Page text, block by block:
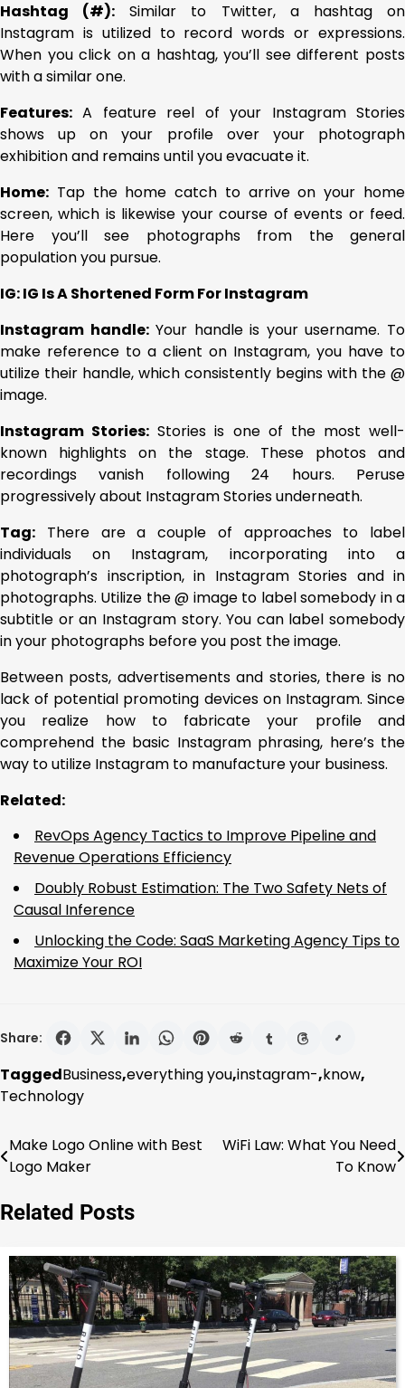
Hashtag (#): Similar to Twitter, a hashtag on
Instagram is utilized to record words or expressions.
When you click on a hashtag, you’ll see different posts
with a similar one.
Features: A feature reel of your Instagram Stories
shows up on your profile over your photograph
exhibition and remains until you evacuate it.
Home: Tap the home catch to arrive on your home
screen, which is likewise your course of events or feed.
Here you’ll see photographs from the general
population you pursue.
IG: IG Is A Shortened Form For Instagram
Instagram handle:Your handle is your username. To
make reference to a client on Instagram, you have to
utilize their handle, which consistently begins with the @
image.
Instagram Stories: Stories is one of the most well-
known highlights on the stage. These photos and
recordings vanish following 24 hours. Peruse
progressively about Instagram Stories underneath.
Tag: There are a couple of approaches to label
individuals on Instagram, incorporating into a
photograph’s inscription, in Instagram Stories and in
photographs. Utilize the @ image to label somebody in a
subtitle or an Instagram story. You can label somebody
in your photographs before you post the image.
Between posts, advertisements and stories, there is no
lack of potential promoting devices on Instagram. Since
you realize how to fabricate your profile and
comprehend the basic Instagram phrasing, here’s the
way to utilize Instagram to manufacture your business.
Related:
RevOps Agency Tactics to Improve Pipeline and
Revenue Operations Efficiency
Doubly Robust Estimation: The Two Safety Nets of
Causal Inference
Unlocking the Code: SaaS Marketing Agency Tips to
Maximize Your ROI
Share:
TaggedBusiness,everything you,instagram-,know,
Technology
Post
navigation
Make Logo Online with Best
Logo Maker
WiFi Law: What You Need
To Know
Related Posts